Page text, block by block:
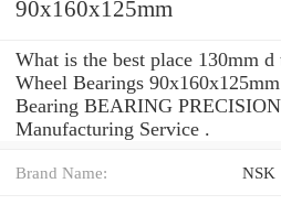
90x160x125mm
What is the best place 130mm
Wheel Bearings
Bearing BEARING
Manufacturing Service .
Brand Name: NSK